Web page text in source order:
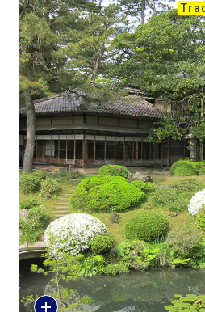
Recommended Places
Travel Ideas
Destinations
Travel Information
ANA Services